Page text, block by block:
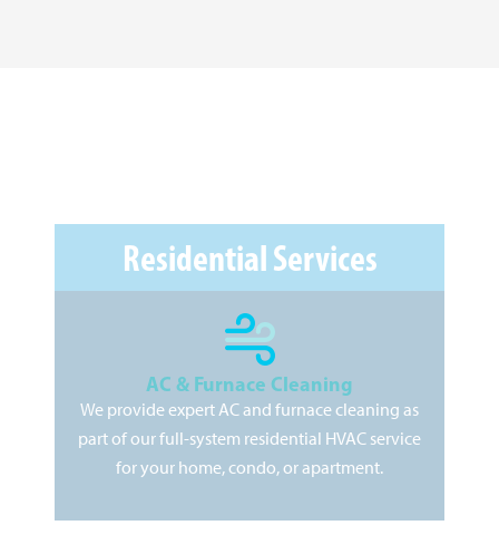
Residential Services
AC & Furnace Cleaning
We provide expert AC and furnace cleaning as
part of our full-system residential HVAC service
for your home, condo, or apartment.